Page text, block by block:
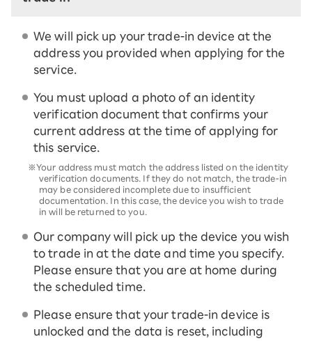
We will pick up your trade-in device at the
address you provided when applying for the
service.
You must upload a photo of an identity
verification document that confirms your
current address at the time of applying for
this service.
※Your address must match the address listed on the identity
verification documents. If they do not match, the trade-in
may be considered incomplete due to insufficient
documentation. In this case, the device you wish to trade
in will be returned to you.
Our company will pick up the device you wish
to trade in at the date and time you specify.
Please ensure that you are at home during
the scheduled time.
Please ensure that your trade-in device is
unlocked and the data is reset, including